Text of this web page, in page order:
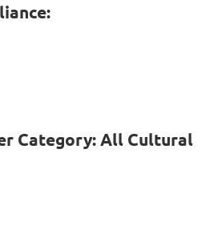
Category: All Cultural